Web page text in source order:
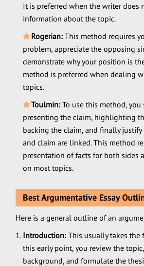
It is preferred when the writer does
information about the topic.
Rogerian: This method requires
problem, appreciate the opposing
demonstrate why your position is
method is preferred when dealing
topics.
Toulmin: To use this method, you
presenting the claim, highlighting
backing the claim, and finally
and claim are linked. This method
presentation of facts for both sides
on most topics.
Best Argumentative Essay
Here is a general outline of an
Introduction: This usually takes the
this early point, you review the
background, and formulate the